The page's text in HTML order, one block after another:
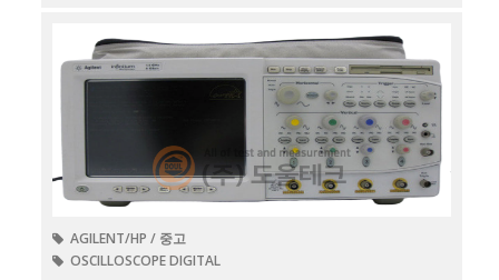
AGILENT/HP / 중고
OSCILLOSCOPE DIGITAL